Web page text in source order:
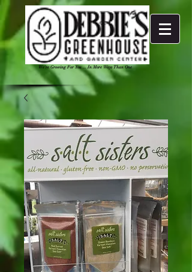
We're Growing For You ... In More Ways Than One